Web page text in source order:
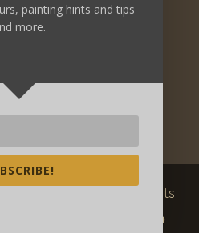
| All Rights
by
Kaizen Web
painting hints and tips
more.